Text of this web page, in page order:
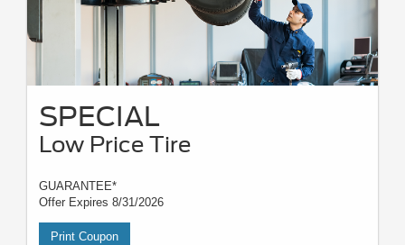
SPECIAL
Low Price Tire
GUARANTEE*
Offer Expires 8/31/2026
Print Coupon